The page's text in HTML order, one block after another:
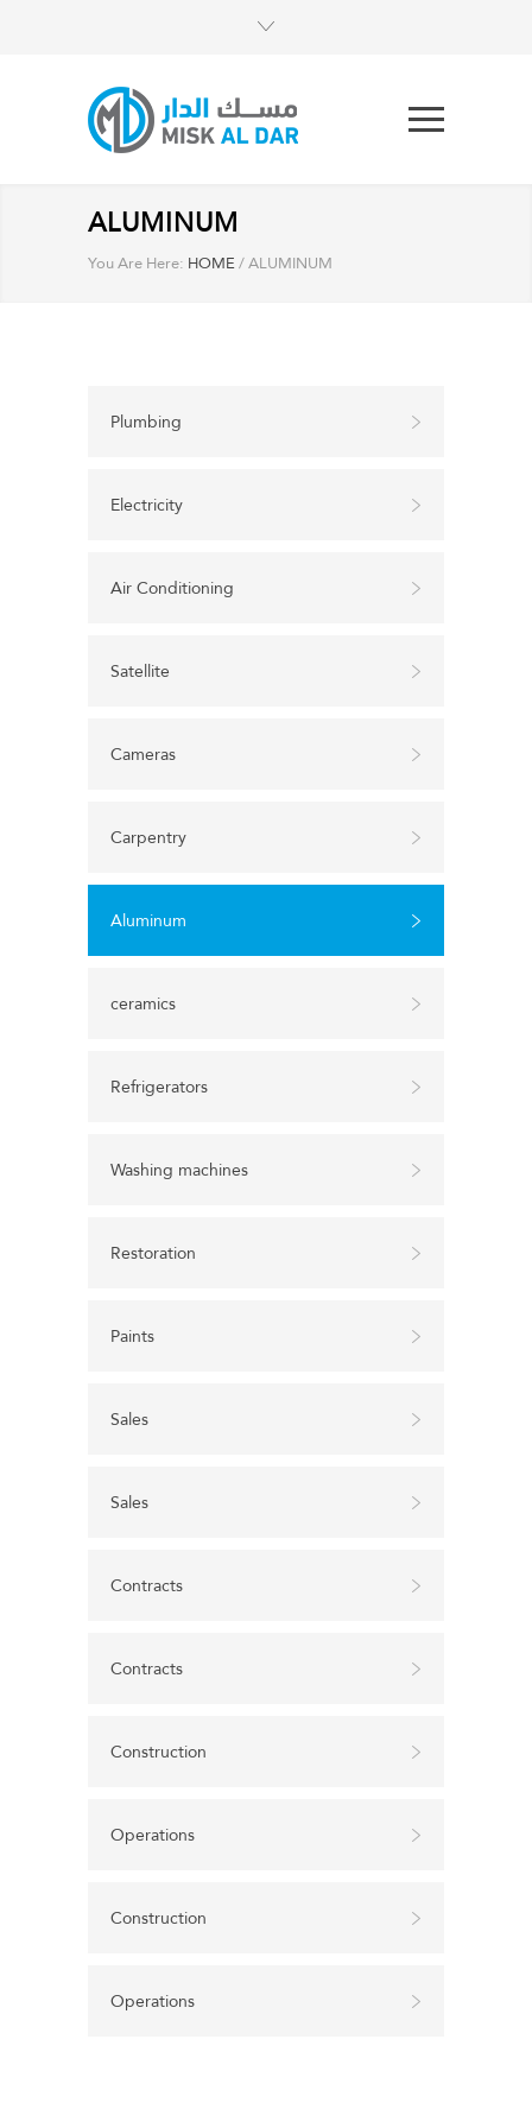
ALUMINUM
You Are Here: HOME/ALUMINUM
Plumbing
Electricity
Air Conditioning
Satellite
Cameras
Carpentry
Aluminum
ceramics
Refrigerators
Washing machines
Restoration
Paints
Sales
Sales
Contracts
Contracts
Construction
Operations
Construction
Operations